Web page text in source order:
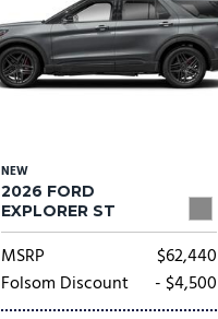
NEW
2026 FORD
EXPLORER ST
MSRP
$62,440
Folsom Discount
- $4,500